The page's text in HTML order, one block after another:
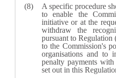
A specific procedure
to enable the
initiative or at the
withdraw the
pursuant to
to the Commission's
organisations and to
penalty payments with
set out in this